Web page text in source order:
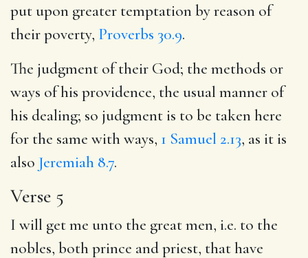
put upon greater temptation by reason of
their poverty, Proverbs 30.9.
The judgment of their God; the methods or
ways of his providence, the usual manner of
his dealing; so judgment is to be taken here
for the same with ways, 1 Samuel 2.13, as it is
also Jeremiah 8.7.
Verse 5
I will get me unto the great men, i.e. to the
nobles, both prince and priest, that have